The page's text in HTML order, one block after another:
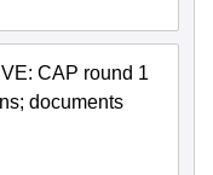
CAP round 1
documents